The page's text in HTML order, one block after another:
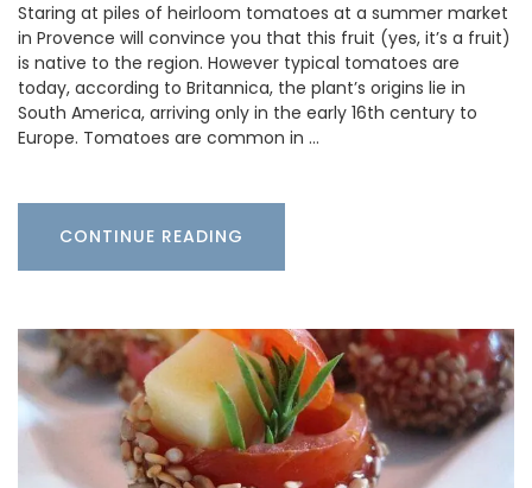
Staring at piles of heirloom tomatoes at a summer market
in Provence will convince you that this fruit (yes, it’s a fruit)
is native to the region. However typical tomatoes are
today, according to Britannica, the plant’s origins lie in
South America, arriving only in the early 16th century to
Europe. Tomatoes are common in …
CONTINUE READING